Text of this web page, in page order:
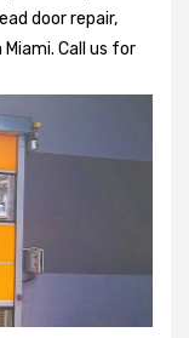
door repair,
Call us for